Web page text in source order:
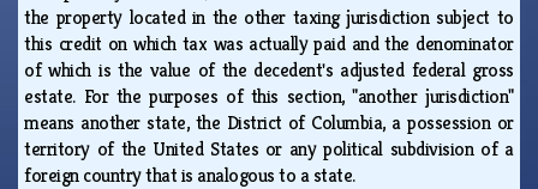
the property located in the other taxing jurisdiction subject to
this credit on which tax was actually paid and the denominator
of which is the value of the decedent's adjusted federal gross
estate. For the purposes of this section, "another jurisdiction"
means another state, the District of Columbia, a possession or
territory of the United States or any political subdivision of a
foreign country that is analogous to a state.